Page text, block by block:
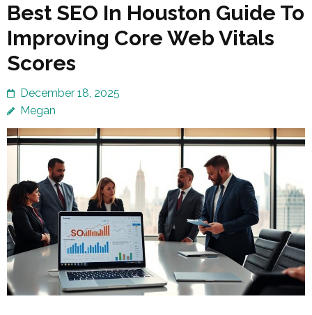
Best SEO In Houston Guide To
Improving Core Web Vitals
Scores
December 18, 2025
Megan